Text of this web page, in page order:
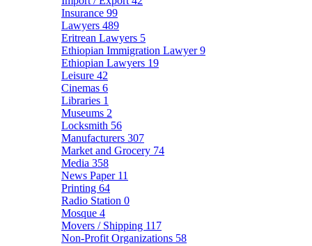
Insurance 99
Lawyers 489
Eritrean Lawyers 5
Ethiopian Immigration Lawyer9
Ethiopian Lawyers 19
Leisure 42
Cinemas 6
Libraries 1
Museums 2
Locksmith 56
Manufacturers 307
Market and Grocery 74
Media 358
News Paper 11
Printing 64
Radio Station 0
Mosque 4
Movers / Shipping 117
Non-Profit Organizations 58